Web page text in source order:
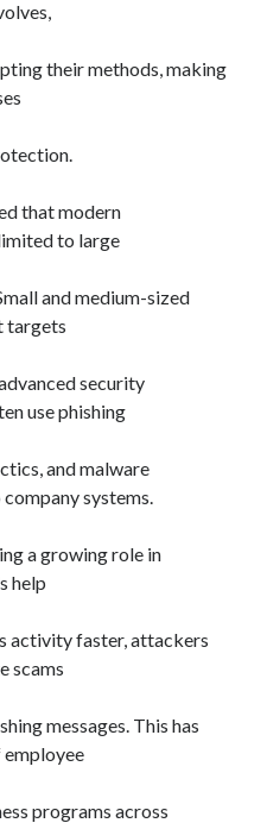
their methods, making
that modern
to large
and medium-sized
targets
security
use phishing
and malware
systems.
a growing role in
help
activity faster, attackers
scams
messages. This has
employee
programs across